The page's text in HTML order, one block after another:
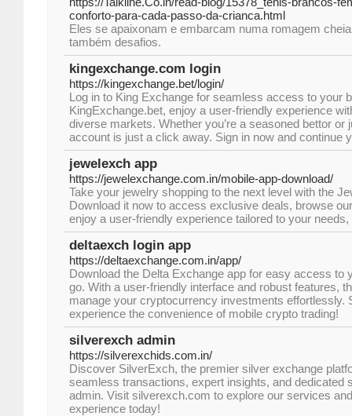
conforto-para-cada-passo-da-crianca.html
Eles se apaixonam e embarcam numa romagem
também desafios.
kingexchange.com login
https://kingexchange.bet/login/
Log in to King Exchange for seamless access to your
KingExchange.bet, enjoy a user-friendly experience
diverse markets. Whether you’re a seasoned bettor or
account is just a click away. Sign in now and continue
jewelexch app
https://jewelexchange.com.in/mobile-app-download/
Take your jewelry shopping to the next level with the
Download it now to access exclusive deals, browse
enjoy a user-friendly experience tailored to your
deltaexch login app
https://deltaexchange.com.in/app/
Download the Delta Exchange app for easy access to
go. With a user-friendly interface and robust features,
manage your cryptocurrency investments effortlessly.
experience the convenience of mobile crypto trading!
silverexch admin
https://silverexchids.com.in/
Discover SilverExch, the premier silver exchange
seamless transactions, expert insights, and dedicated
admin. Visit silverexch.com to explore our services
experience today!